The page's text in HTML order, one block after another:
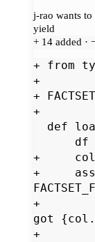
j-rao wants
yield
+ 14 added ·
+ from
+
+
+
+
+
+
got
+